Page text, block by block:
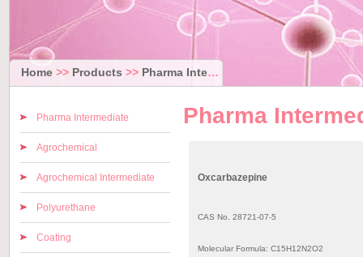
Home>> Products >> Pharma Intermediate
Pharma Intermediate
Agrochemical
Agrochemical Intermediate
Polyurethane
Coating
Pharma
Oxcarbazepine
CAS No. 28721-07-5
Molecular Formula: C15H12N2O2